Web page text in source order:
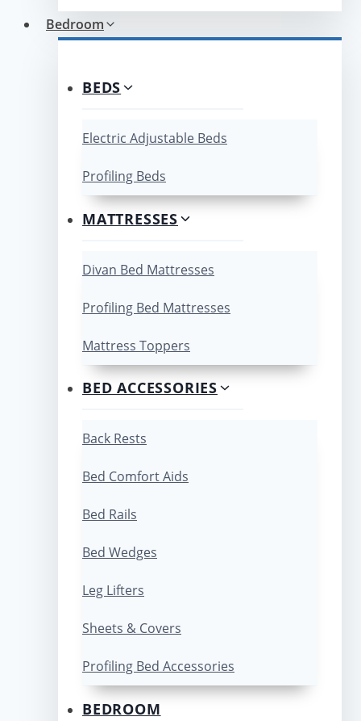
Bedroom
BEDS
Electric Adjustable Beds
Profiling Beds
MATTRESSES
Divan Bed Mattresses
Profiling Bed Mattresses
Mattress Toppers
BED ACCESSORIES
Back Rests
Bed Comfort Aids
Bed Rails
Bed Wedges
Leg Lifters
Sheets & Covers
Profiling Bed Accessories
BEDROOM